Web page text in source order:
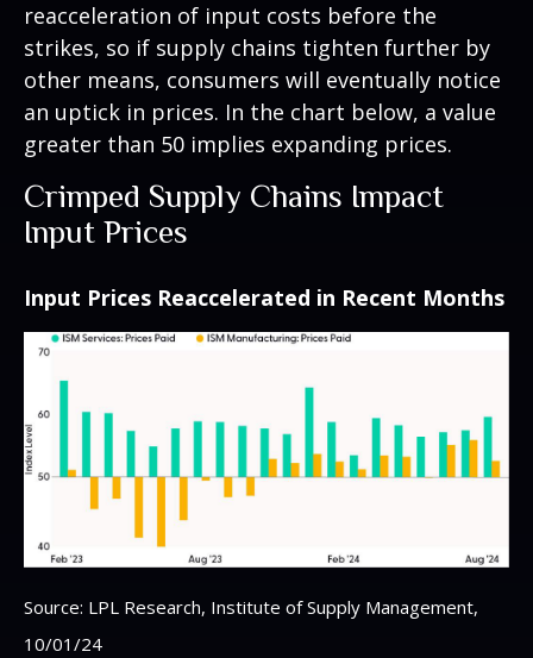
reacceleration of input costs before the
strikes, so if supply chains tighten further by
other means, consumers will eventually notice
an uptick in prices. In the chart below, a value
greater than 50 implies expanding prices.
Crimped Supply Chains Impact
Input Prices
Input Prices Reaccelerated in Recent Months
Source: LPL Research, Institute of Supply Management,
10/01/24